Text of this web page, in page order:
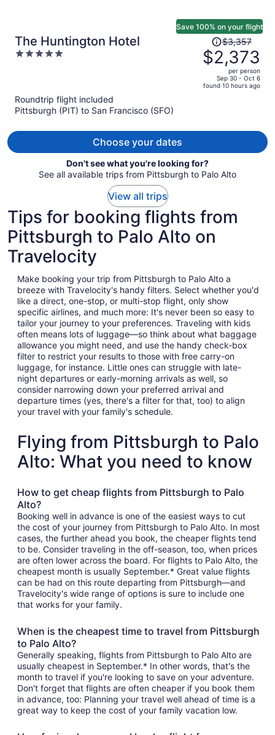
The Huntington Hotel
5
Save 100% on your flight
Price
was
$3,357,
price
is
$3,357
$2,373
per person
Sep 30 - Oct 6
found 10 hours ago
Roundtrip flight included
Pittsburgh (PIT) to San Francisco (SFO)
Choose your dates
Don't see what you're looking for?
See all available trips from Pittsburgh to Palo Alto
View all trips
Tips for booking flights from
Pittsburgh to Palo Alto on
Travelocity
Make booking your trip from Pittsburgh to Palo Alto a
breeze with Travelocity's handy filters. Select whether you'd
like a direct, one-stop, or multi-stop flight, only show
specific airlines, and much more: It's never been so easy to
tailor your journey to your preferences. Traveling with kids
often means lots of luggage—so think about what baggage
allowance you might need, and use the handy check-box
filter to restrict your results to those with free carry-on
luggage, for instance. Little ones can struggle with late-
night departures or early-morning arrivals as well, so
consider narrowing down your preferred arrival and
departure times (yes, there's a filter for that, too) to align
your travel with your family's schedule.
Flying from Pittsburgh to Palo
Alto: What you need to know
How to get cheap flights from Pittsburgh to Palo
Alto?
Booking well in advance is one of the easiest ways to cut
the cost of your journey from Pittsburgh to Palo Alto. In most
cases, the further ahead you book, the cheaper flights tend
to be. Consider traveling in the off-season, too, when prices
are often lower across the board. For flights to Palo Alto, the
cheapest month is usually September.* Great value flights
can be had on this route departing from Pittsburgh—and
Travelocity's wide range of options is sure to include one
that works for your family.
When is the cheapest time to travel from Pittsburgh
to Palo Alto?
Generally speaking, flights from Pittsburgh to Palo Alto are
usually cheapest in September.* In other words, that's the
month to travel if you're looking to save on your adventure.
Don't forget that flights are often cheaper if you book them
in advance, too: Planning your travel well ahead of time is a
great way to keep the cost of your family vacation low.